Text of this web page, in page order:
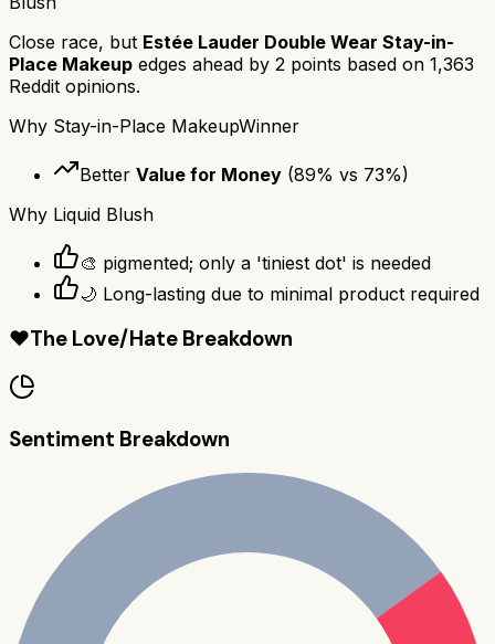
Close race, but Estée Lauder Double Wear Stay-in-
Place Makeup edges ahead by 2 points based on 1,363
Reddit opinions.
Why Stay-in-Place MakeupWinner
Better Value for Money (89% vs 73%)
Why Liquid Blush
🎨 pigmented; only a 'tiniest dot' is needed
🌙 Long-lasting due to minimal product required
❤️The Love/Hate Breakdown
Sentiment Breakdown